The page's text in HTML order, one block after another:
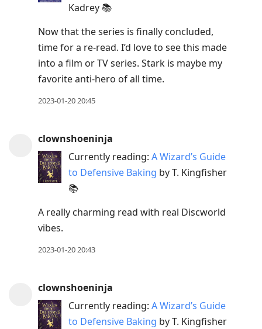
Kadrey 📚
Now that the series is finally concluded,
time for a re-read. I’d love to see this made
into a film or TV series. Stark is maybe my
favorite anti-hero of all time.
2023-01-20 20:45
clownshoeninja
Currently reading: A Wizard’s Guide
to Defensive Baking by T. Kingfisher
📚
A really charming read with real Discworld
vibes.
2023-01-20 20:43
clownshoeninja
Currently reading: A Wizard’s Guide
to Defensive Baking by T. Kingfisher